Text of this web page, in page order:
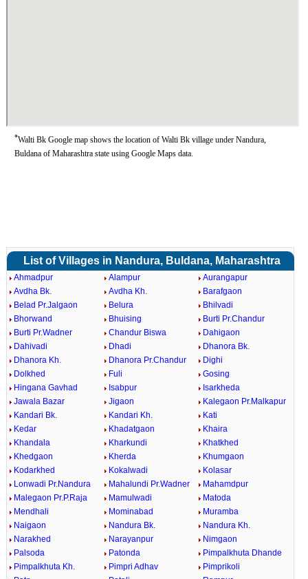
*Walti Bk Google map shows the location of Walti Bk village under Nandura,
Buldana of Maharashtra state using Google Maps data.
List of Villages in Nandura, Buldana, Maharashtra
Ahmadpur Alampur
Aurangapur
Avdha Bk.
Avdha Kh.
Barafgaon
Belad Pr.Jalgaon
Belura
Bhilvadi
Bhorwand
Bhuising
Burti Pr.Chandur
Burti Pr.Wadner
Chandur Biswa
Dahigaon
Dahivadi
Dhadi
Dhanora Bk.
Dhanora Kh.
Dhanora Pr.Chandur
Dighi
Dolkhed
Fuli
Gosing
Hingana Gavhad
Isabpur
Isarkheda
Jawala Bazar
Jigaon
Kalegaon Pr.Malkapur
Kandari Bk.
Kandari Kh.
Kati
Kedar
Khadatgaon
Khaira
Khandala
Kharkundi
Khatkhed
Khedgaon
Kherda
Khumgaon
Kodarkhed
Kokalwadi
Kolasar
Lonwadi Pr.Nandura
Mahalundi Pr.Wadner
Mahamdpur
Malegaon Pr.P.Raja
Mamulwadi
Matoda
Mendhali
Mominabad
Muramba
Naigaon
Nandura Bk.
Nandura Kh.
Narakhed
Narayanpur
Nimgaon
Palsoda
Patonda
Pimpalkhuta Dhande
Pimpalkhuta Kh.
Pimpri Adhav
Pimprikoli